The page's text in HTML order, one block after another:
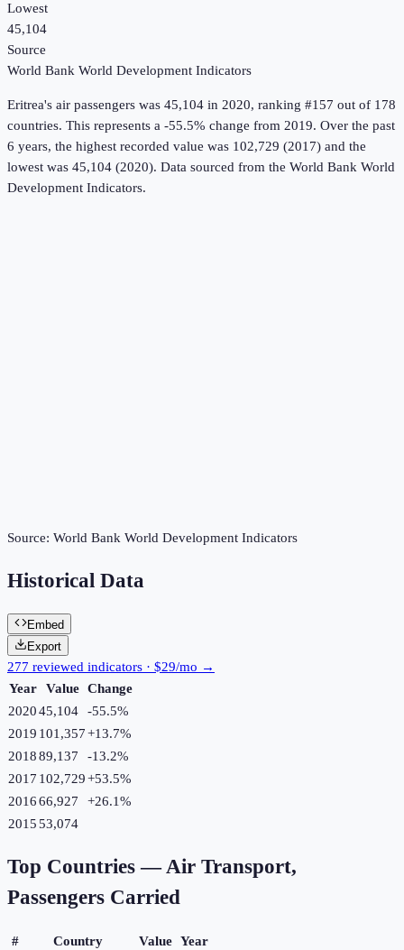
Lowest
45,104
Source
World Bank World Development Indicators
Eritrea's air passengers was 45,104 in 2020, ranking #157 out of 178
countries. This represents a -55.5% change from 2019. Over the past
6 years, the highest recorded value was 102,729 (2017) and the
lowest was 45,104 (2020). Data sourced from the World Bank World
Development Indicators.
Source: World Bank World Development Indicators
Historical Data
Embed
Export
277 reviewed indicators · $29/mo →
Year
Value Change
202045,104 -55.5%
2019 101,357+13.7%
201889,137 -13.2%
2017 102,729+53.5%
201666,927 +26.1%
201553,074
Top Countries —Air Transport,
Passengers Carried
# Country Value Year